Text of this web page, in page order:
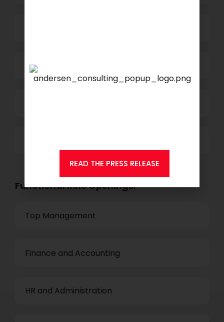
Power and Retail
Functional Role Openings:
Top Management
Finance and Accounting
HR and Administration
READ THE PRESS RELEASE